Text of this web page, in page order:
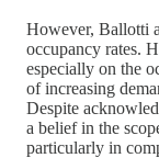
However, Ballotti
occupancy rates.
especially on the
of increasing
Despite
a belief in the
particularly in